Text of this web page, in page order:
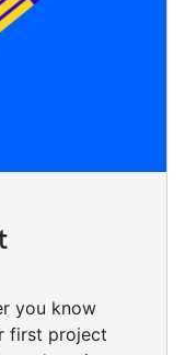
you know
first project